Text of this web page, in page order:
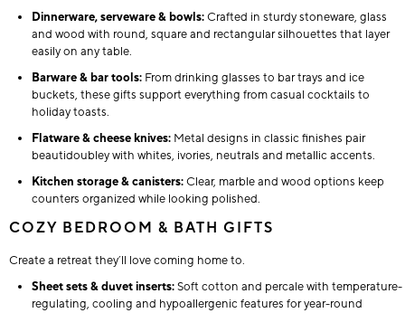
Dinnerware, serveware & bowls:Crafted in sturdy stoneware, glass
and wood with round, square and rectangular silhouettes that layer
easily on any table.
Barware & bar tools: From drinking glasses to bar trays and ice
buckets, these gifts support everything from casual cocktails to
holiday toasts.
Flatware & cheese knives: Metal designs in classic finishes pair
beautidoubley with whites, ivories, neutrals and metallic accents.
Kitchen storage & canisters:Clear, marble and wood options keep
counters organized while looking polished.
COZY BEDROOM & BATH GIFTS
Create a retreat they’ll love coming home to.
Sheet sets & duvet inserts:Soft cotton and percale with temperature-
regulating, cooling and hypoallergenic features for year-round